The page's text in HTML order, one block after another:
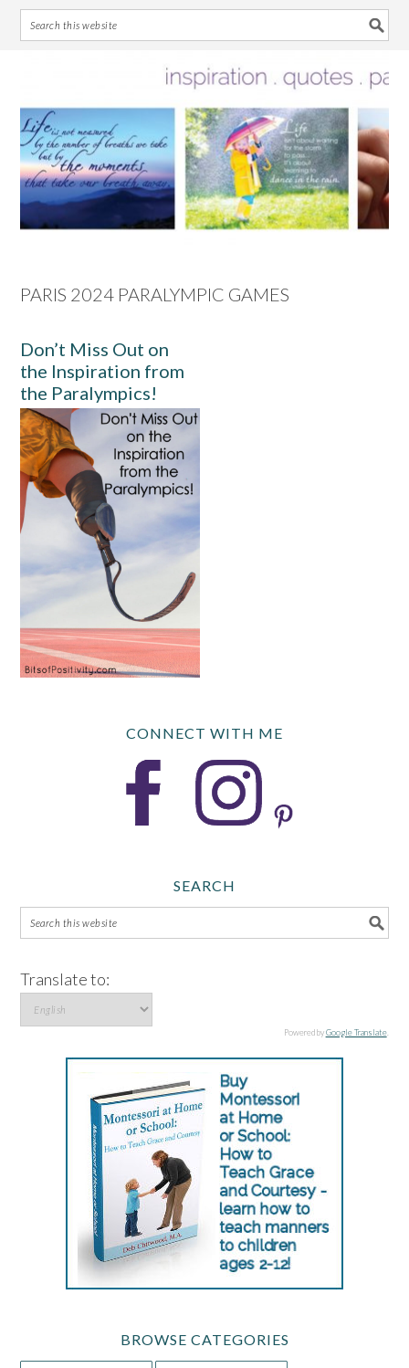
primary
navigation
main
content
primary
sidebar
footer
PARIS 2024 PARALYMPIC GAMES
Don’t Miss Out on
the Inspiration from
the Paralympics!
CONNECT WITH ME
SEARCH
Translate to:
Powered byGoogle Translate.
BROWSE CATEGORIES